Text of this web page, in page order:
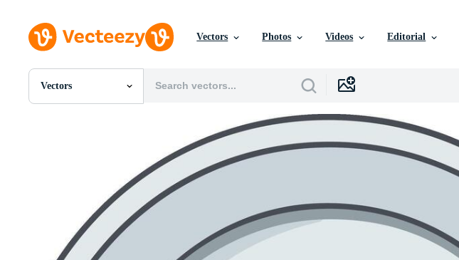
Vectors Photos Videos Editorial
Vectors
All Images
Motion Graphics
Editorial Images
Editorial Events